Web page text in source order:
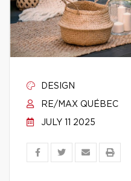
DESIGN
RE/MAX QUÉBEC
JULY 11 2025